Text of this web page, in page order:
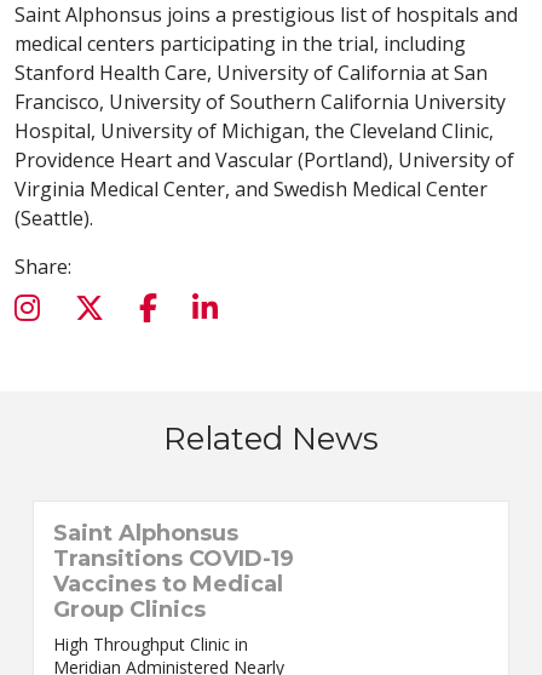
Saint Alphonsus joins a prestigious list of hospitals and
medical centers participating in the trial, including
Stanford Health Care, University of California at San
Francisco, University of Southern California University
Hospital, University of Michigan, the Cleveland Clinic,
Providence Heart and Vascular (Portland), University of
Virginia Medical Center, and Swedish Medical Center
(Seattle).
Share:
Related News
Saint Alphonsus
Transitions COVID-19
Vaccines to Medical
Group Clinics
High Throughput Clinic in
Meridian Administered Nearly